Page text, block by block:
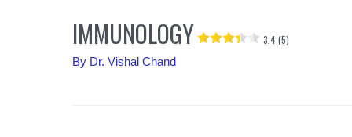
IMMUNOLOGY
3.4 (5)
By Dr. Vishal Chand